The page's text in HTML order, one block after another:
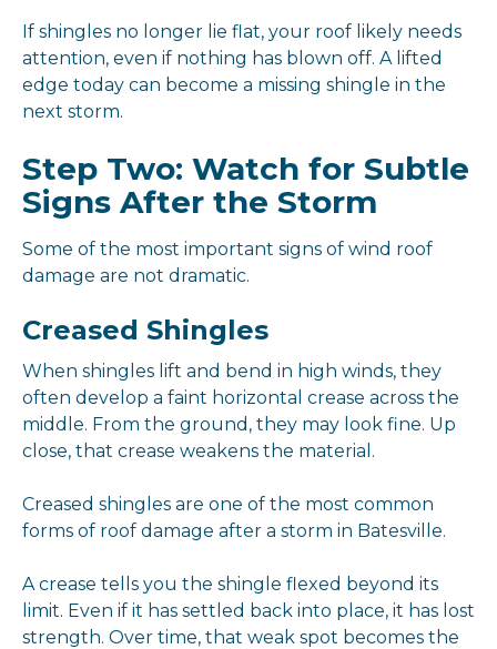
If shingles no longer lie flat, your roof likely needs
attention, even if nothing has blown off. A lifted
edge today can become a missing shingle in the
next storm.
Step Two: Watch for Subtle
Signs After the Storm
Some of the most important signs of wind roof
damage are not dramatic.
Creased Shingles
When shingles lift and bend in high winds, they
often develop a faint horizontal crease across the
middle. From the ground, they may look fine. Up
close, that crease weakens the material.
Creased shingles are one of the most common
forms of roof damage after a storm in Batesville.
A crease tells you the shingle flexed beyond its
limit. Even if it has settled back into place, it has lost
strength. Over time, that weak spot becomes the